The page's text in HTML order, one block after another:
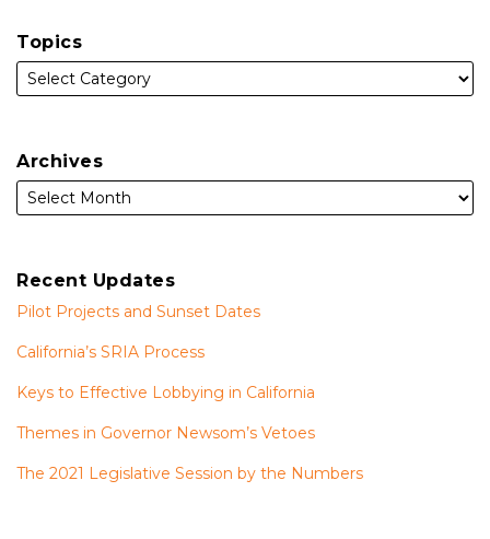
Topics
Archives
Recent Updates
Pilot Projects and Sunset Dates
California’s SRIA Process
Keys to Effective Lobbying in California
Themes in Governor Newsom’s Vetoes
The 2021 Legislative Session by the Numbers